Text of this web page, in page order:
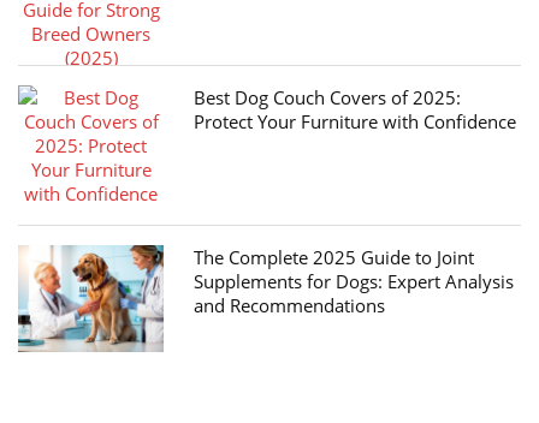
Best Dog Couch Covers of 2025:
Protect Your Furniture with Confidence
The Complete 2025 Guide to Joint
Supplements for Dogs: Expert Analysis
and Recommendations